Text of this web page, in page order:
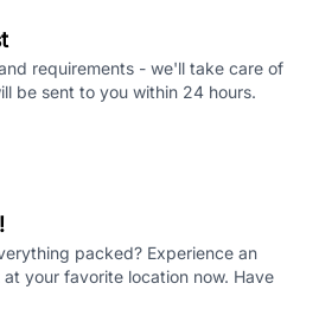
requirements - we'll take care of
be sent to you within 24 hours.
packed? Experience an
your favorite location now. Have